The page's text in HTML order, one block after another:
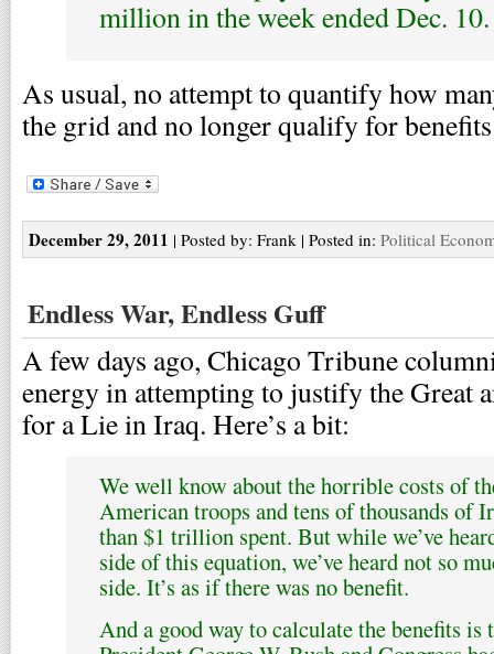
million in the week ended Dec. 10.
As usual, no attempt to quantify how
the grid and no longer qualify for
December 29, 2011 | Posted by: Frank | Posted in: Political
Endless War, Endless Guff
A few days ago, Chicago Tribune
energy in attempting to justify the Great
for a Lie in Iraq. Here’s a bit:
We well know about the horrible costs of
American troops and tens of thousands of
than $1 trillion spent. But while we’ve
side of this equation, we’ve heard not so
side. It’s as if there was no benefit.
And a good way to calculate the benefits